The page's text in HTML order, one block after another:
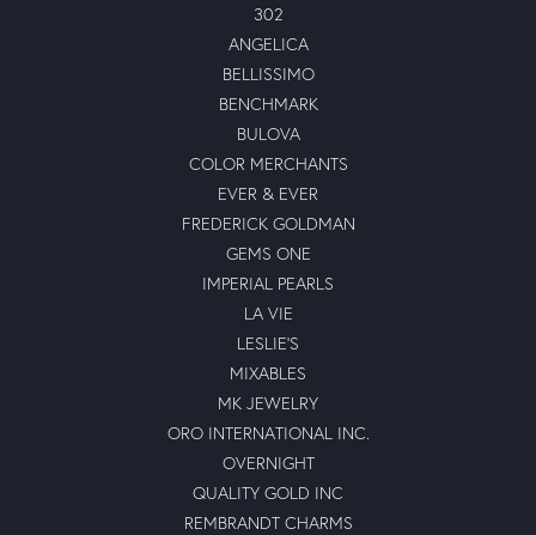
302
ANGELICA
BELLISSIMO
BENCHMARK
BULOVA
COLOR MERCHANTS
EVER & EVER
FREDERICK GOLDMAN
GEMS ONE
IMPERIAL PEARLS
LA VIE
LESLIE'S
MIXABLES
MK JEWELRY
ORO INTERNATIONAL INC.
OVERNIGHT
QUALITY GOLD INC
REMBRANDT CHARMS